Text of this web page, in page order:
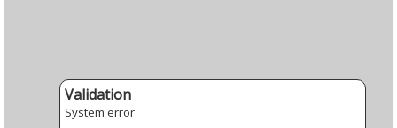
Validation
System error